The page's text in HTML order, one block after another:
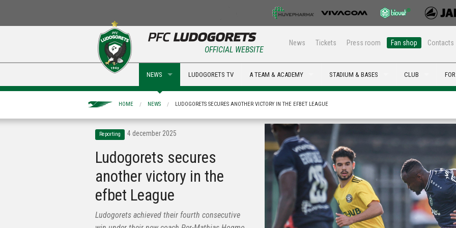
News Tickets Press room Fan shop Contacts
OFFICIAL WEBSITE
NEWS LUDOGORETS TV A TEAM & ACADEMY STADIUM & BASES CLUB
HOME NEWS LUDOGORETS SECURES ANOTHER VICTORY IN THE EFBET LEAGUE
Reporting 4 december 2025
Ludogorets secures
another victory in the
efbet League
Ludogorets achieved their fourth consecutive